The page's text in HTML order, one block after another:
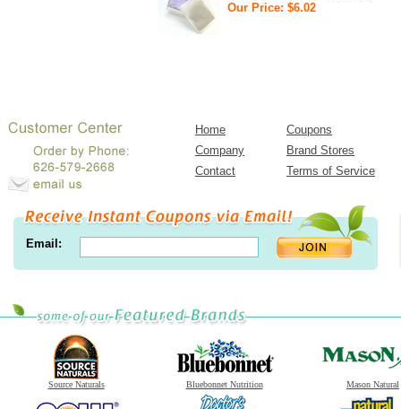
Our Price: $6.02
Home
Coupons
Company
Brand Stores
Contact
Terms of Service
Email:
Source Naturals Bluebonnet Nutrition Mason Natural